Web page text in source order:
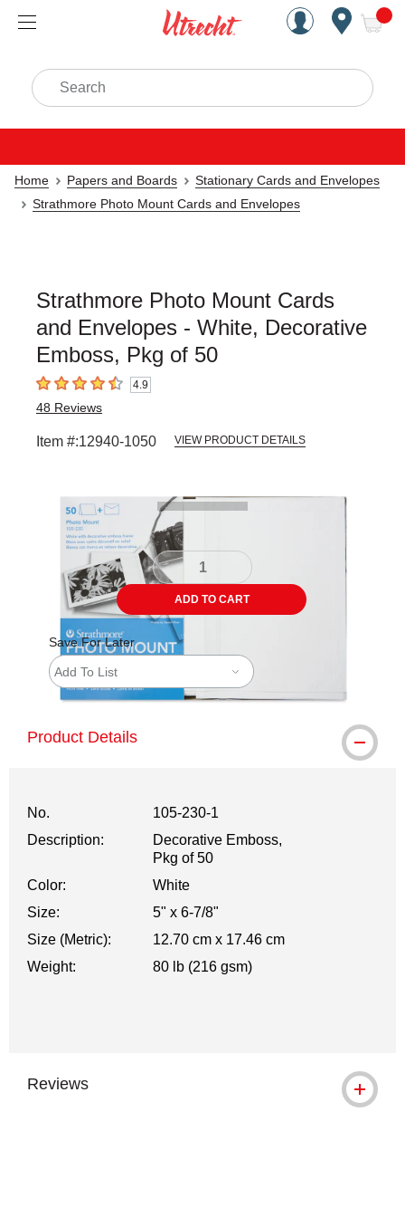
Handcrafted Est. 1949
Search
Home Papers and Boards
Stationary Cards and Envelopes
Strathmore Photo Mount Cards and Envelopes
Strathmore Photo Mount Cards
and Envelopes - White, Decorative
Emboss, Pkg of 50
4.9 out of 5 stars4.9
48 Reviews
Item #:12940-1050 VIEW PRODUCT DETAILS
ADD TO CART
Save For Later
Add To List
Product Details
No.
105-230-1
Description:
Decorative Emboss,
Pkg of 50
Color:
White
Size:
5" x 6-7/8"
Size (Metric):
12.70 cm x 17.46 cm
Weight:
80 lb (216 gsm)
Reviews